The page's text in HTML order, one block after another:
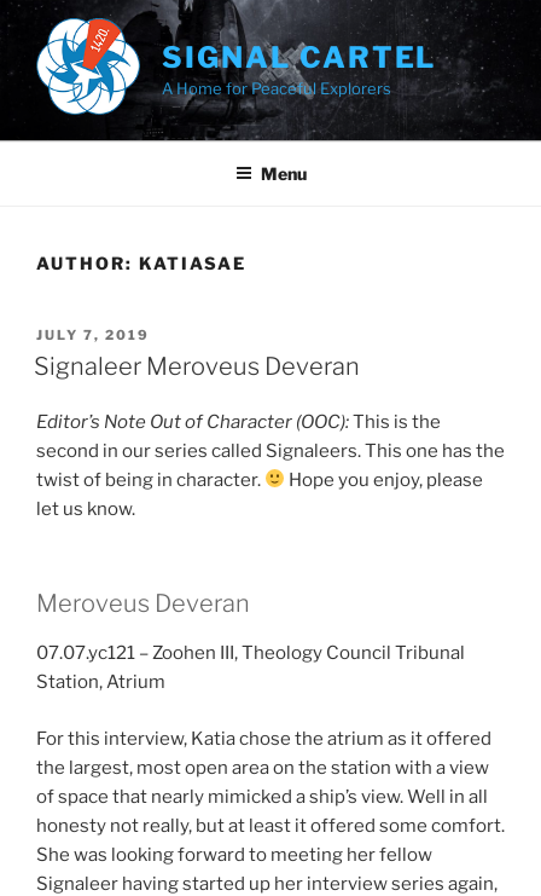
Skip
content
SIGNAL CARTEL
A Home for Peaceful Explorers
Menu
AUTHOR: KATIASAE
POSTED
ON
JULY 7, 2019
Signaleer Meroveus Deveran
Editor’s Note Out of Character (OOC):This is the
second in our series called Signaleers. This one has the
twist of being in character.
Hope you enjoy, please
let us know.
Meroveus Deveran
07.07.yc121 – Zoohen III, Theology Council Tribunal
Station, Atrium
For this interview, Katia chose the atrium as it offered
the largest, most open area on the station with a view
of space that nearly mimicked a ship’s view. Well in all
honesty not really, but at least it offered some comfort.
She was looking forward to meeting her fellow
Signaleer having started up her interview series again,